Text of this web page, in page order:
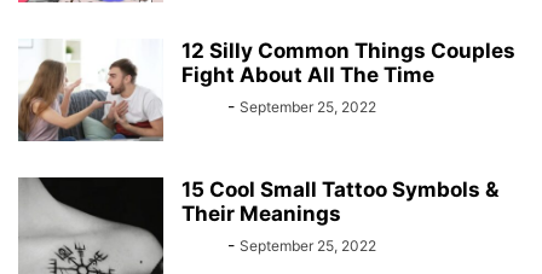
12 Silly Common Things Couples
Fight About All The Time
- September 25, 2022
15 Cool Small Tattoo Symbols &
Their Meanings
- September 25, 2022